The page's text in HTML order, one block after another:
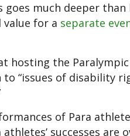
much deeper than
value for a separate
hosting the
“issues of disability
of Para
successes are